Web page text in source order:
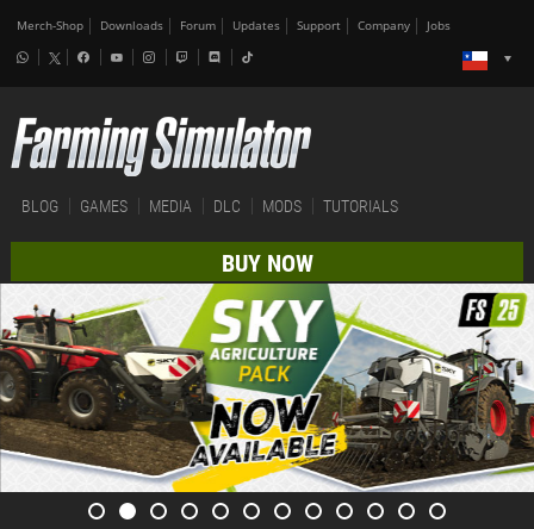
Merch-Shop Downloads Forum Updates Support Company Jobs
BLOG GAMES MEDIA DLC MODS TUTORIALS
BUY NOW